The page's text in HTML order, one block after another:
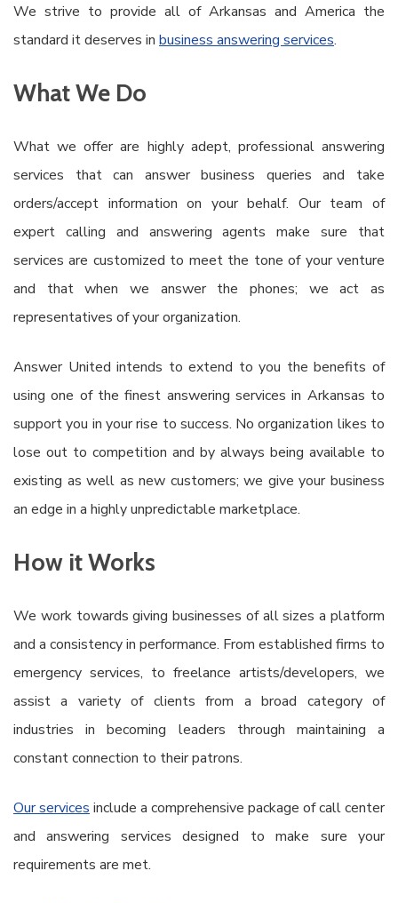
We strive to provide all of Arkansas and America the
standard it deserves in business answering services.
What We Do
What we offer are highly adept, professional answering
services that can answer business queries and take
orders/accept information on your behalf. Our team of
expert calling and answering agents make sure that
services are customized to meet the tone of your venture
and that when we answer the phones; we act as
representatives of your organization.
Answer United intends to extend to you the benefits of
using one of the finest answering services in Arkansas to
support you in your rise to success. No organization likes to
lose out to competition and by always being available to
existing as well as new customers; we give your business
an edge in a highly unpredictable marketplace.
How it Works
We work towards giving businesses of all sizes a platform
and a consistency in performance. From established firms to
emergency services, to freelance artists/developers, we
assist a variety of clients from a broad category of
industries in becoming leaders through maintaining a
constant connection to their patrons.
Our services include a comprehensive package of call center
and answering services designed to make sure your
requirements are met.